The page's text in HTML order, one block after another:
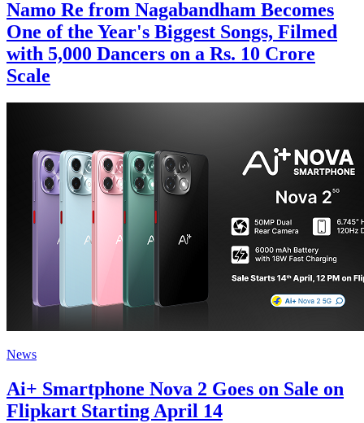
Namo Re from Nagabandham Becomes
One of the Year's Biggest Songs, Filmed
with 5,000 Dancers on a Rs. 10 Crore
Scale
News
Ai+ Smartphone Nova 2 Goes on Sale on
Flipkart Starting April 14